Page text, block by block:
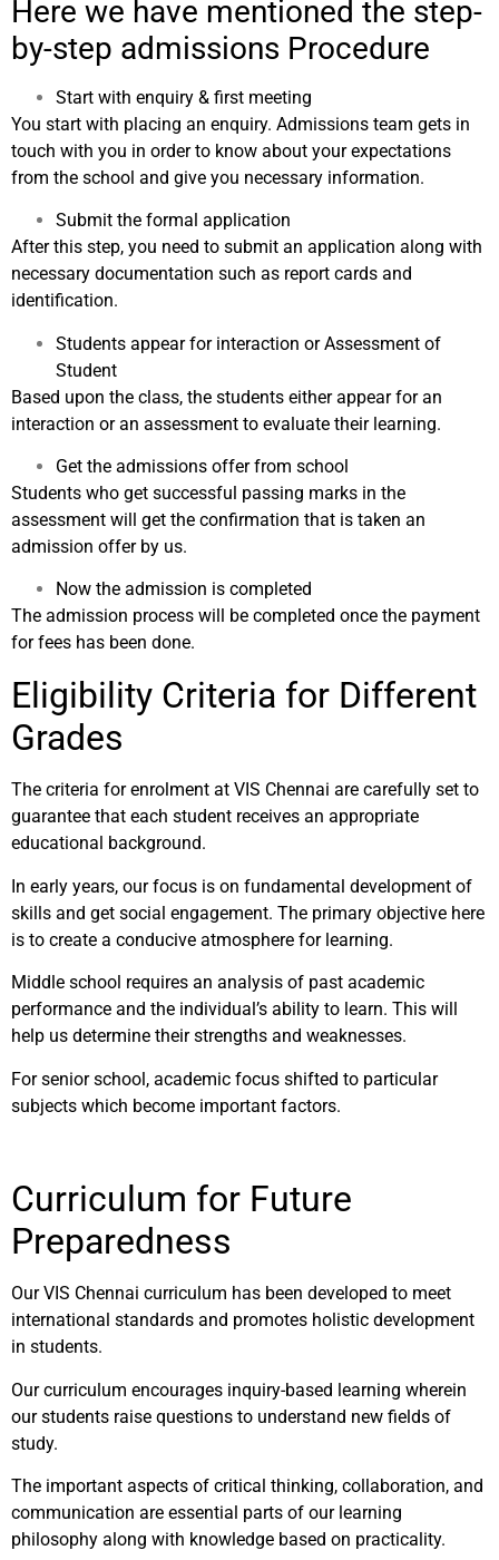
Here we have mentioned the step-
by-step admissions Procedure
Start with enquiry & first meeting
You start with placing an enquiry. Admissions team gets in
touch with you in order to know about your expectations
from the school and give you necessary information.
Submit the formal application
After this step, you need to submit an application along with
necessary documentation such as report cards and
identification.
Students appear for interaction or Assessment of
Student
Based upon the class, the students either appear for an
interaction or an assessment to evaluate their learning.
Get the admissions offer from school
Students who get successful passing marks in the
assessment will get the confirmation that is taken an
admission offer by us.
Now the admission is completed
The admission process will be completed once the payment
for fees has been done.
Eligibility Criteria for Different
Grades
The criteria for enrolment at VIS Chennai are carefully set to
guarantee that each student receives an appropriate
educational background.
In early years, our focus is on fundamental development of
skills and get social engagement. The primary objective here
is to create a conducive atmosphere for learning.
Middle school requires an analysis of past academic
performance and the individual’s ability to learn. This will
help us determine their strengths and weaknesses.
For senior school, academic focus shifted to particular
subjects which become important factors.
Curriculum for Future
Preparedness
Our VIS Chennai curriculum has been developed to meet
international standards and promotes holistic development
in students.
Our curriculum encourages inquiry-based learning wherein
our students raise questions to understand new fields of
study.
The important aspects of critical thinking, collaboration, and
communication are essential parts of our learning
philosophy along with knowledge based on practicality.